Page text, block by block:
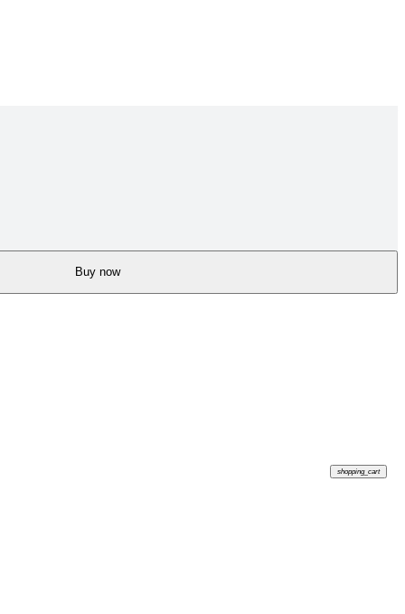
Buy now
shopping_cart